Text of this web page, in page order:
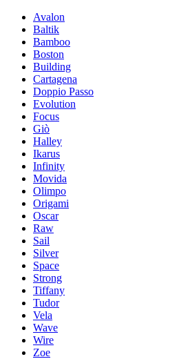
Avalon
Baltik
Bamboo
Boston
Building
Cartagena
Doppio Passo
Evolution
Focus
Giò
Halley
Ikarus
Infinity
Movida
Olimpo
Origami
Oscar
Raw
Sail
Silver
Space
Strong
Tiffany
Tudor
Vela
Wave
Wire
Zoe